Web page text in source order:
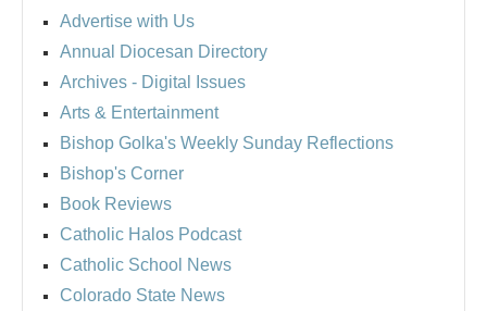
Advertise with Us
Annual Diocesan Directory
Archives - Digital Issues
Arts & Entertainment
Bishop Golka's Weekly Sunday Reflections
Bishop's Corner
Book Reviews
Catholic Halos Podcast
Catholic School News
Colorado State News